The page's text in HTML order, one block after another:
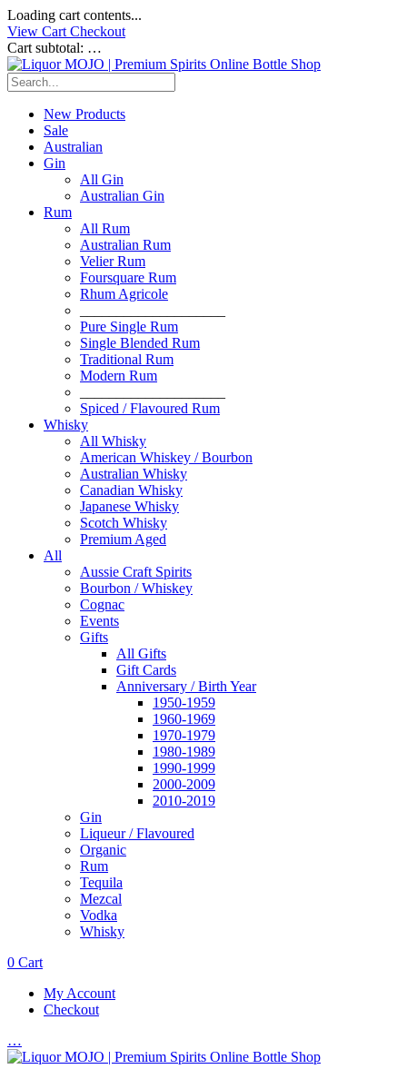
Loading cart contents...
View Cart Checkout
Cart subtotal: …
New Products
Sale
Australian
Gin
All Gin
Australian Gin
Rum
All Rum
Australian Rum
Velier Rum
Foursquare Rum
Rhum Agricole
Pure Single Rum
Single Blended Rum
Traditional Rum
Modern Rum
Spiced / Flavoured Rum
Whisky
All Whisky
American Whiskey / Bourbon
Australian Whisky
Canadian Whisky
Japanese Whisky
Scotch Whisky
Premium Aged
All
Aussie Craft Spirits
Bourbon / Whiskey
Cognac
Events
Gifts
All Gifts
Gift Cards
Anniversary / Birth Year
1950-1959
1960-1969
1970-1979
1980-1989
1990-1999
2000-2009
2010-2019
Gin
Liqueur / Flavoured
Organic
Rum
Tequila
Mezcal
Vodka
Whisky
0 Cart
My Account
Checkout
…